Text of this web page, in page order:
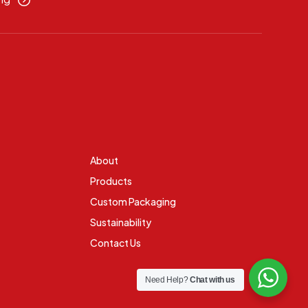
About
Products
Custom Packaging
Sustainability
Contact Us
Need Help?Chat with us